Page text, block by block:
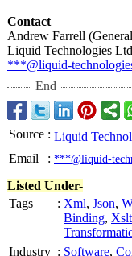
Contact
Andrew Farrell
Liquid Technologies Ltd
***@liquid-
End
Source : Liquid
Email
: ***@liquid-
Listed Under-
Tags
: Xml, Json,
Binding, Xslt
Industry : Software,